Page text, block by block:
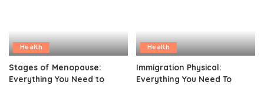
Health
Stages of Menopause:
Everything You Need to
Health
Immigration Physical:
Everything You Need To